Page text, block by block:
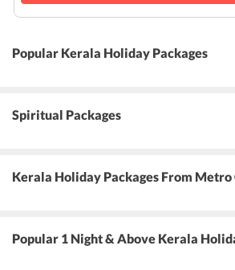
Popular Kerala Holiday Packages
Spiritual Packages
Kerala Holiday Packages From
Popular 1 Night & Above Kerala